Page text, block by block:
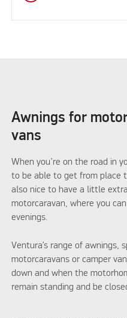
Awnings for
vans
When you’re on the road in
to be able to get from place
also nice to have a little
motorcaravan, where you
evenings.
Ventura’s range of awnings,
motorcaravans or camper
down and when the
remain standing and be